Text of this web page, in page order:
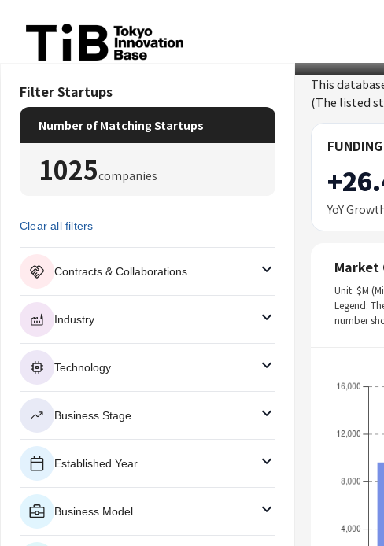
Filter Startups
Number of Matching Startups
1025companies
Clear all filters
Contracts & Collaborations
Industry
Technology
Business Stage
Established Year
Business Model
This
(The listed
FUNDING
YoY
Market
Unit: $M
Legend:
number